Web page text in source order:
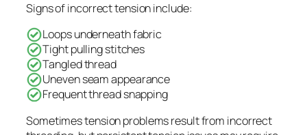
Signs of incorrect tension include:
Loops underneath fabric
Tight pulling stitches
Tangled thread
Uneven seam appearance
Frequent thread snapping
Sometimes tension problems result from incorrect